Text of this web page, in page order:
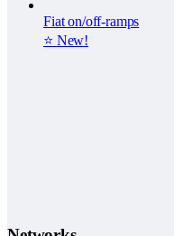
Fiat on/off-ramps
⭐️ New!